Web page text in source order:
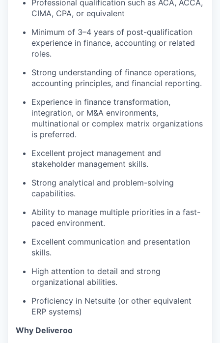
Professional qualification such as ACA, ACCA,
CIMA, CPA, or equivalent
Minimum of 3–4 years of post-qualification
experience in finance, accounting or related
roles.
Strong understanding of finance operations,
accounting principles, and financial reporting.
Experience in finance transformation,
integration, or M&A environments,
multinational or complex matrix organizations
is preferred.
Excellent project management and
stakeholder management skills.
Strong analytical and problem-solving
capabilities.
Ability to manage multiple priorities in a fast-
paced environment.
Excellent communication and presentation
skills.
High attention to detail and strong
organizational abilities.
Proficiency in Netsuite (or other equivalent
ERP systems)
Why Deliveroo